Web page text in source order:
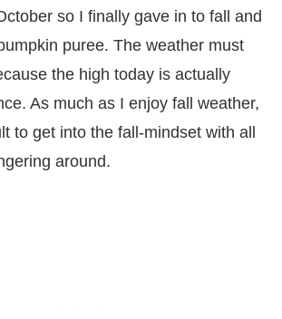
so I finally gave in to fall and
puree. The weather must
the high today is actually
As much as I enjoy fall weather,
to get into the fall-mindset with all
around.